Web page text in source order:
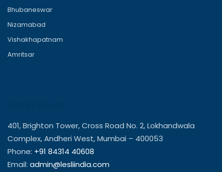
Bhubaneswar
Nizamabad
Vishakhapatnam
Amritsar
401, Brighton Tower, Cross Road No. 2, Lokhandwala
Complex, Andheri West, Mumbai – 400053
Phone: +91 84314 40608
Email: admin@lesliindia.com